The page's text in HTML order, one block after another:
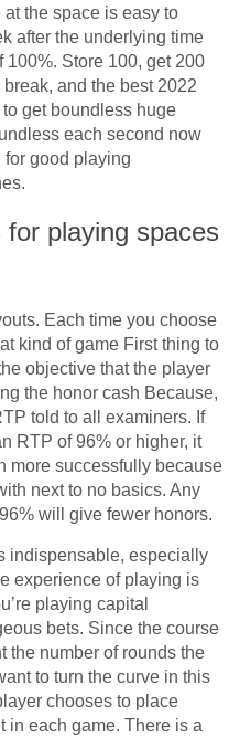
the space is easy to
after the underlying time
100%. Store 100, get 200
and the best 2022
get boundless huge
each second now
good playing
playing spaces
Each time you choose
kind of game First thing to
objective that the player
the honor cash Because,
told to all examiners. If
RTP of 96% or higher, it
more successfully because
next to no basics. Any
will give fewer honors.
indispensable, especially
experience of playing is
playing capital
bets. Since the course
the number of rounds the
to turn the curve in this
chooses to place
in each game. There is a